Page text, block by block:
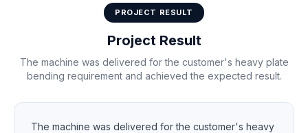
PROJECT RESULT
Project Result
The machine was delivered for the customer's heavy plate
bending requirement and achieved the expected result.
The machine was delivered for the customer's heavy